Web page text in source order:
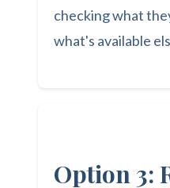
checking what
what's available
Option 3: